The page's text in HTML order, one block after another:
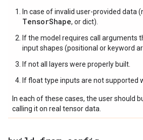
In case of invalid user-provided data
TensorShape, or dict).
If the model requires call arguments
input shapes (positional or keyword
If not all layers were properly built.
If float type inputs are not supported
In each of these cases, the user should
calling it on real tensor data.